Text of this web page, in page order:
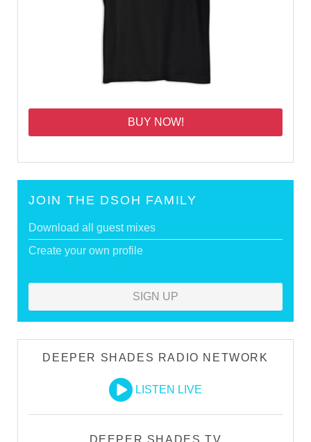
BUY NOW!
JOIN THE DSOH FAMILY
Download all guest mixes
Create your own profile
SIGN UP
DEEPER SHADES RADIO NETWORK
LISTEN LIVE
DEEPER SHADES TV